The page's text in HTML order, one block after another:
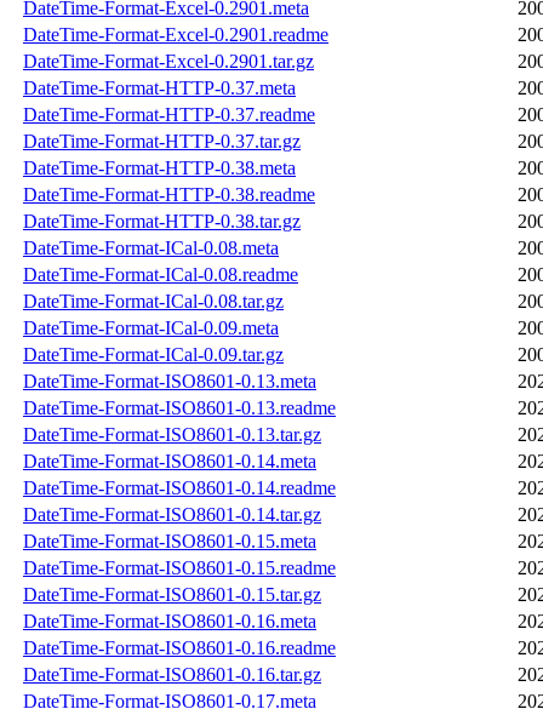
DateTime-Format-Excel-0.2901.meta
DateTime-Format-Excel-0.2901.readme
DateTime-Format-Excel-0.2901.tar.gz
DateTime-Format-HTTP-0.37.meta
DateTime-Format-HTTP-0.37.readme
DateTime-Format-HTTP-0.37.tar.gz
DateTime-Format-HTTP-0.38.meta
DateTime-Format-HTTP-0.38.readme
DateTime-Format-HTTP-0.38.tar.gz
DateTime-Format-ICal-0.08.meta
DateTime-Format-ICal-0.08.readme
DateTime-Format-ICal-0.08.tar.gz
DateTime-Format-ICal-0.09.meta
DateTime-Format-ICal-0.09.tar.gz
DateTime-Format-ISO8601-0.13.meta
DateTime-Format-ISO8601-0.13.readme
DateTime-Format-ISO8601-0.13.tar.gz
DateTime-Format-ISO8601-0.14.meta
DateTime-Format-ISO8601-0.14.readme
DateTime-Format-ISO8601-0.14.tar.gz
DateTime-Format-ISO8601-0.15.meta
DateTime-Format-ISO8601-0.15.readme
DateTime-Format-ISO8601-0.15.tar.gz
DateTime-Format-ISO8601-0.16.meta
DateTime-Format-ISO8601-0.16.readme
DateTime-Format-ISO8601-0.16.tar.gz
DateTime-Format-ISO8601-0.17.meta